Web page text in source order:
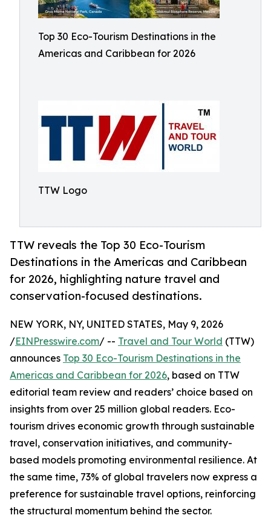
Top 30 Eco-Tourism Destinations in the
Americas and Caribbean for 2026
TTW Logo
TTW reveals the Top 30 Eco-Tourism
Destinations in the Americas and Caribbean
for 2026, highlighting nature travel and
conservation-focused destinations.
NEW YORK, NY, UNITED STATES, May 9, 2026
/EINPresswire.com/ -- Travel and Tour World (TTW)
announces Top 30 Eco-Tourism Destinations in the
Americas and Caribbean for 2026, based on TTW
editorial team review and readers’ choice based on
insights from over 25 million global readers. Eco-
tourism drives economic growth through sustainable
travel, conservation initiatives, and community-
based models promoting environmental resilience. At
the same time, 73% of global travelers now express a
preference for sustainable travel options, reinforcing
the structural momentum behind the sector.